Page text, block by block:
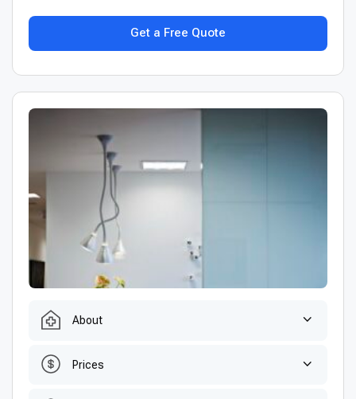
Get a Free Quote
About
Prices